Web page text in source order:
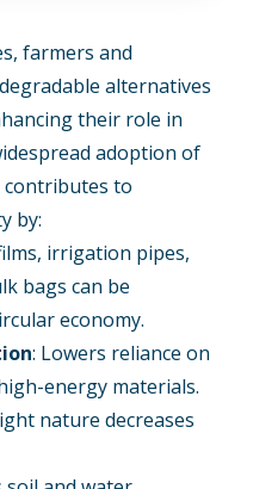
farmers and
alternatives
their role in
adoption of
contributes to
by:
irrigation pipes,
bags can be
economy.
: Lowers reliance on
energy materials.
nature decreases